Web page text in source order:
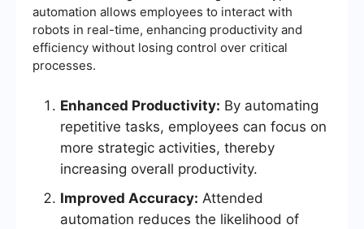
automation allows employees to interact with
robots in real-time, enhancing productivity and
efficiency without losing control over critical
processes.
Enhanced Productivity: By automating
repetitive tasks, employees can focus on
more strategic activities, thereby
increasing overall productivity.
Improved Accuracy: Attended
automation reduces the likelihood of